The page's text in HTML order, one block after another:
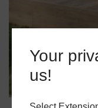
Your
us!